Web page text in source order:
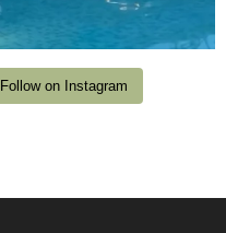
Follow on Instagram